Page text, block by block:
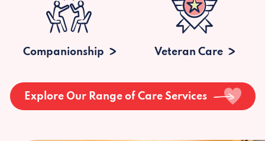
Companionship Veteran Care
Explore Our Range of Care Services